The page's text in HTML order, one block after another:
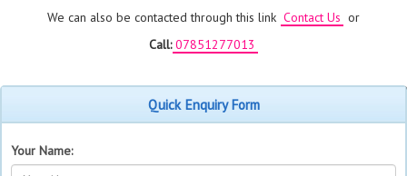
We can also be contacted through this link Contact Us or
Call: 07851277013
Quick Enquiry Form
Your Name: